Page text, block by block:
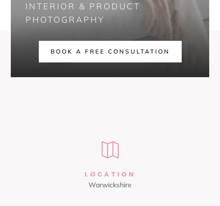
INTERIOR & PRODUCT
PHOTOGRAPHY
BOOK A FREE CONSULTATION

LOCATION
Warwickshire